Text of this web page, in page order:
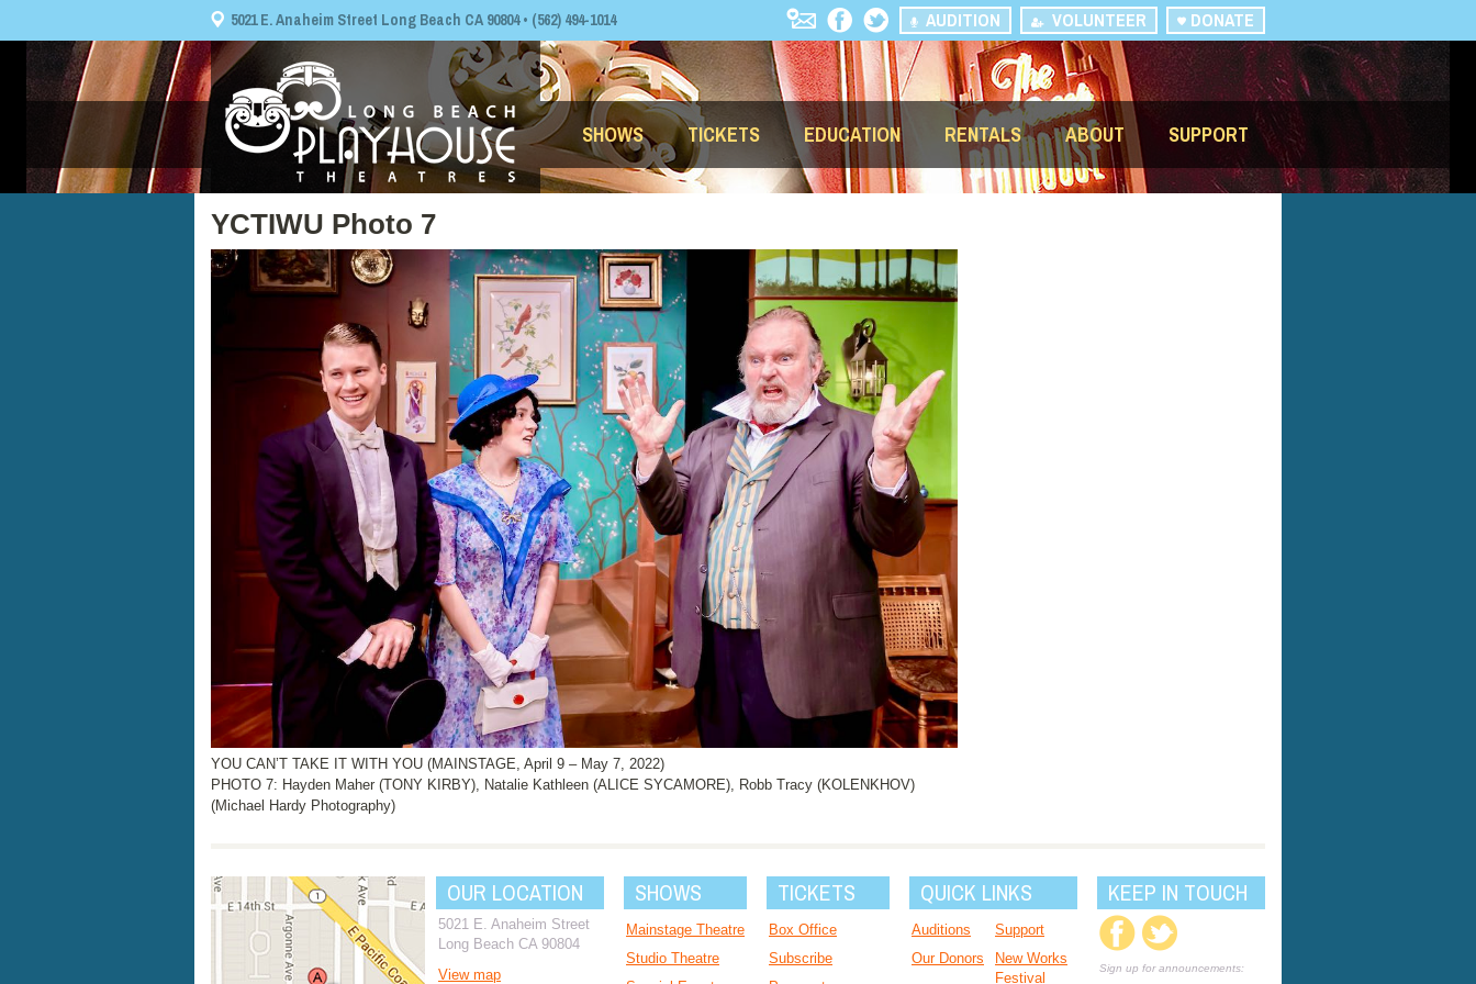
5021 E. Anaheim Street Long Beach CA 90804 • (562) 494-1014 DONATE
VOLUNTEER
AUDITION
SHOWS TICKETS EDUCATION RENTALS ABOUT SUPPORT
YCTIWU Photo 7
YOU CAN’T TAKE IT WITH YOU (MAINSTAGE, April 9 – May 7, 2022)
PHOTO 7: Hayden Maher (TONY KIRBY), Natalie Kathleen (ALICE SYCAMORE), Robb Tracy (KOLENKHOV)
(Michael Hardy Photography)
OUR LOCATION
5021 E. Anaheim Street
Long Beach CA 90804
View map
SHOWS
Mainstage Theatre
Studio Theatre
TICKETS
Box Office
Subscribe
QUICK LINKS
Auditions
Support
Our Donors
New Works
Festival
KEEP IN TOUCH
Sign up for announcements: